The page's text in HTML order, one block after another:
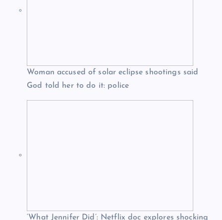
Woman accused of solar eclipse shootings said
God told her to do it: police
‘What Jennifer Did’: Netflix doc explores shocking